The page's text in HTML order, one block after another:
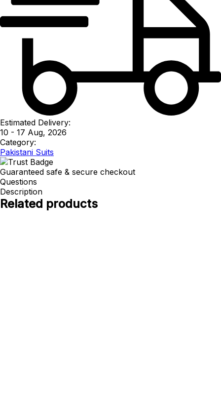
Estimated Delivery:
10 - 17 Aug, 2026
Category:
Pakistani Suits
Guaranteed safe & secure checkout
Questions
Description
Related products